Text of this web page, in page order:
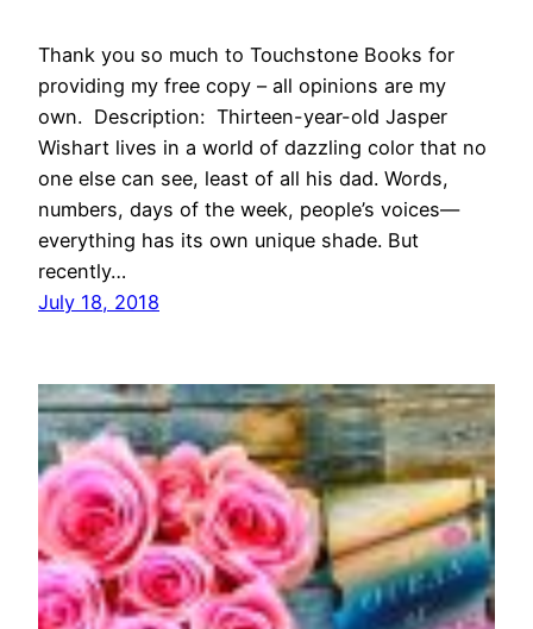
Thank you so much to Touchstone Books for
providing my free copy – all opinions are my
own. Description: Thirteen-year-old Jasper
Wishart lives in a world of dazzling color that no
one else can see, least of all his dad. Words,
numbers, days of the week, people’s voices—
everything has its own unique shade. But
recently…
July 18, 2018